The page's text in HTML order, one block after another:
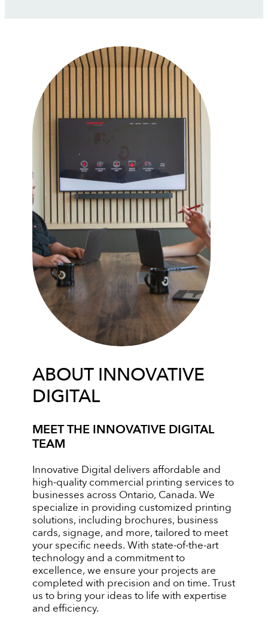
ABOUT INNOVATIVE
DIGITAL
MEET THE INNOVATIVE DIGITAL
TEAM
Innovative Digital delivers affordable and
high-quality commercial printing services to
businesses across Ontario, Canada. We
specialize in providing customized printing
solutions, including brochures, business
cards, signage, and more, tailored to meet
your specific needs. With state-of-the-art
technology and a commitment to
excellence, we ensure your projects are
completed with precision and on time. Trust
us to bring your ideas to life with expertise
and efficiency.